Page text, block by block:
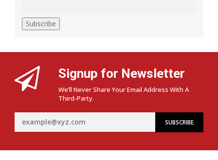
Signup for Newsletter
We’ll Never Share Your Email Address With A
Third-Party.